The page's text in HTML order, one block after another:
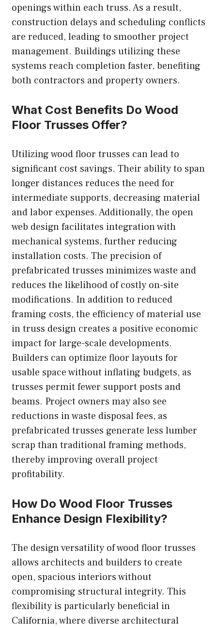
openings within each truss. As a result,
construction delays and scheduling conflicts
are reduced, leading to smoother project
management. Buildings utilizing these
systems reach completion faster, benefiting
both contractors and property owners.
What Cost Benefits Do Wood
Floor Trusses Offer?
Utilizing wood floor trusses can lead to
significant cost savings. Their ability to span
longer distances reduces the need for
intermediate supports, decreasing material
and labor expenses. Additionally, the open
web design facilitates integration with
mechanical systems, further reducing
installation costs. The precision of
prefabricated trusses minimizes waste and
reduces the likelihood of costly on-site
modifications. In addition to reduced
framing costs, the efficiency of material use
in truss design creates a positive economic
impact for large-scale developments.
Builders can optimize floor layouts for
usable space without inflating budgets, as
trusses permit fewer support posts and
beams. Project owners may also see
reductions in waste disposal fees, as
prefabricated trusses generate less lumber
scrap than traditional framing methods,
thereby improving overall project
profitability.
How Do Wood Floor Trusses
Enhance Design Flexibility?
The design versatility of wood floor trusses
allows architects and builders to create
open, spacious interiors without
compromising structural integrity. This
flexibility is particularly beneficial in
California, where diverse architectural